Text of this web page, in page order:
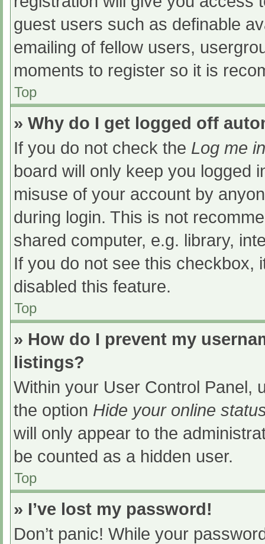
guest users such as definable
emailing of fellow users,
moments to register so it is
Top
» Why do I get logged off
If you do not check the Log me
board will only keep you logged
misuse of your account by
during login. This is not
shared computer, e.g. library,
If you do not see this checkbox,
disabled this feature.
Top
» How do I prevent my
listings?
Within your User Control Panel,
the option Hide your online
will only appear to the
be counted as a hidden user.
Top
» I’ve lost my password!
Don’t panic! While your